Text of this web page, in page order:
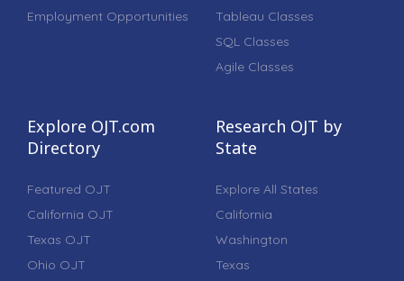
Employment Opportunities
Tableau Classes
SQL Classes
Agile Classes
Explore OJT.com
Directory
Featured OJT
California OJT
Texas OJT
Ohio OJT
Research OJT by
State
Explore All States
California
Washington
Texas